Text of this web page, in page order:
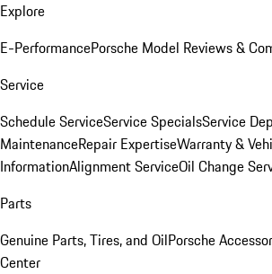
Explore
E-PerformancePorsche Model Reviews &
Service
Schedule ServiceService SpecialsService
MaintenanceRepair ExpertiseWarranty &
InformationAlignment ServiceOil Change
Parts
Genuine Parts, Tires, and OilPorsche
Center